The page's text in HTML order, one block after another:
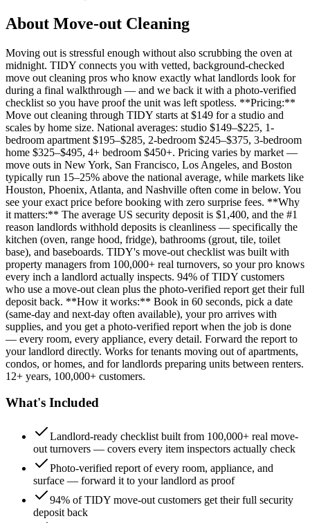
About Move-out Cleaning
Moving out is stressful enough without also scrubbing the oven at
midnight. TIDY connects you with vetted, background-checked
move out cleaning pros who know exactly what landlords look for
during a final walkthrough — and we back it with a photo-verified
checklist so you have proof the unit was left spotless. **Pricing:**
Move out cleaning through TIDY starts at $149 for a studio and
scales by home size. National averages: studio $149–$225, 1-
bedroom apartment $195–$285, 2-bedroom $245–$375, 3-bedroom
home $325–$495, 4+ bedroom $450+. Pricing varies by market —
move outs in New York, San Francisco, Los Angeles, and Boston
typically run 15–25% above the national average, while markets like
Houston, Phoenix, Atlanta, and Nashville often come in below. You
see your exact price before booking with zero surprise fees. **Why
it matters:** The average US security deposit is $1,400, and the #1
reason landlords withhold deposits is cleanliness — specifically the
kitchen (oven, range hood, fridge), bathrooms (grout, tile, toilet
base), and baseboards. TIDY's move-out checklist was built with
property managers from 100,000+ real turnovers, so your pro knows
every inch a landlord actually inspects. 94% of TIDY customers
who use a move-out clean plus the photo-verified report get their full
deposit back. **How it works:** Book in 60 seconds, pick a date
(same-day and next-day often available), your pro arrives with
supplies, and you get a photo-verified report when the job is done
— every room, every appliance, every detail. Forward the report to
your landlord directly. Works for tenants moving out of apartments,
condos, or homes, and for landlords preparing units between renters.
12+ years, 100,000+ customers.
What's Included
Landlord-ready checklist built from 100,000+ real move-
out turnovers — covers every item inspectors actually check
Photo-verified report of every room, appliance, and
surface — forward it to your landlord as proof
94% of TIDY move-out customers get their full security
deposit back